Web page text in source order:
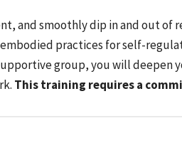
and smoothly dip in and out of
practices for self-
group, you will deepen
This training requires a